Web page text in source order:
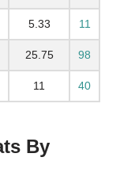
5.33 11
25.75 98
11 40
By